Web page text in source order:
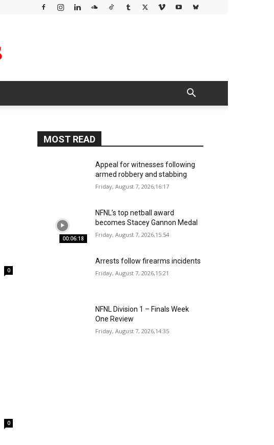
0
0
MOST READ
Appeal for witnesses following
armed robbery and stabbing
Friday, August 7, 2026,16:17
00:06:18
NFNL’s top netball award
becomes Stacey Gannon Medal
Friday, August 7, 2026,15:54
Arrests follow firearms incidents
Friday, August 7, 2026,15:21
NFNL Division 1 – Finals Week
One Review
Friday, August 7, 2026,14:35